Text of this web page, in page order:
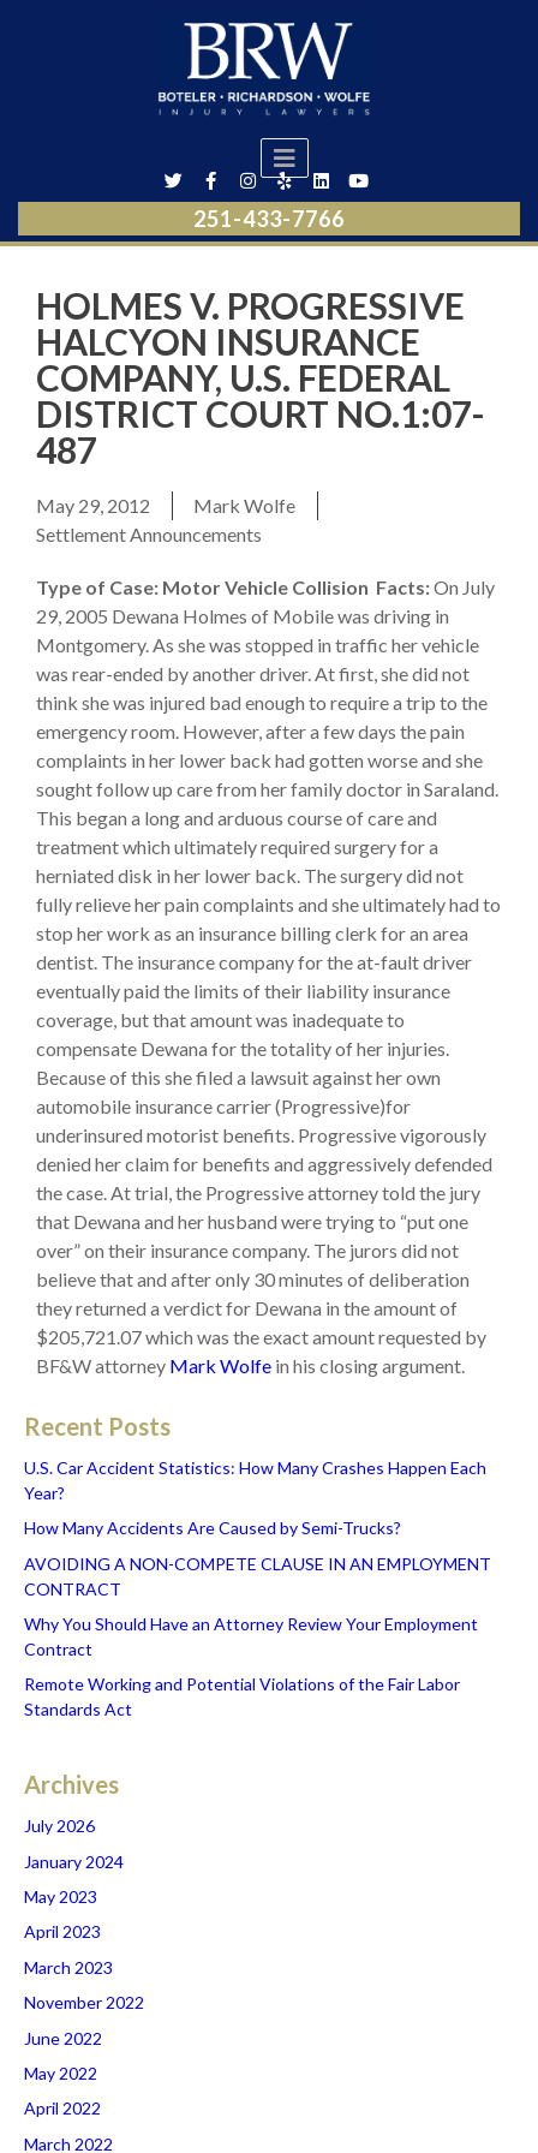
251-433-7766
HOLMES V. PROGRESSIVE
HALCYON INSURANCE
COMPANY, U.S. FEDERAL
DISTRICT COURT NO.1:07-
487
May 29, 2012
Mark Wolfe
Settlement Announcements
Type of Case: Motor Vehicle Collision Facts:On July
29, 2005 Dewana Holmes of Mobile was driving in
Montgomery. As she was stopped in traffic her vehicle
was rear-ended by another driver. At first, she did not
think she was injured bad enough to require a trip to the
emergency room. However, after a few days the pain
complaints in her lower back had gotten worse and she
sought follow up care from her family doctor in Saraland.
This began a long and arduous course of care and
treatment which ultimately required surgery for a
herniated disk in her lower back. The surgery did not
fully relieve her pain complaints and she ultimately had to
stop her work as an insurance billing clerk for an area
dentist. The insurance company for the at-fault driver
eventually paid the limits of their liability insurance
coverage, but that amount was inadequate to
compensate Dewana for the totality of her injuries.
Because of this she filed a lawsuit against her own
automobile insurance carrier (Progressive)for
underinsured motorist benefits. Progressive vigorously
denied her claim for benefits and aggressively defended
the case. At trial, the Progressive attorney told the jury
that Dewana and her husband were trying to “put one
over” on their insurance company. The jurors did not
believe that and after only 30 minutes of deliberation
they returned a verdict for Dewana in the amount of
$205,721.07 which was the exact amount requested by
BF&W attorney Mark Wolfe in his closing argument.
Recent Posts
U.S. Car Accident Statistics: How Many Crashes Happen Each
Year?
How Many Accidents Are Caused by Semi-Trucks?
AVOIDING A NON-COMPETE CLAUSE IN AN EMPLOYMENT
CONTRACT
Why You Should Have an Attorney Review Your Employment
Contract
Remote Working and Potential Violations of the Fair Labor
Standards Act
Archives
July 2026
January 2024
May 2023
April 2023
March 2023
November 2022
June 2022
May 2022
April 2022
March 2022